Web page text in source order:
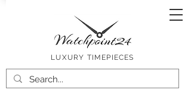
LUXURY TIMEPIECES